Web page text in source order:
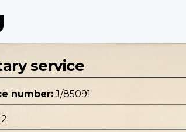
service
number: J/85091